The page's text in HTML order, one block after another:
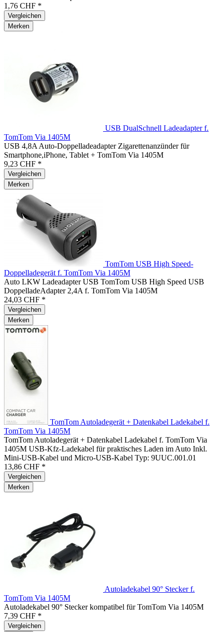
1,76 CHF *
Vergleichen
Merken
USB DualSchnell Ladeadapter f.
TomTom Via 1405M
USB 4,8A Auto-Doppelladeadapter Zigarettenanzünder für
Smartphone,iPhone, Tablet + TomTom Via 1405M
9,23 CHF *
Vergleichen
Merken
TomTom USB High Speed-
Doppelladegerät f. TomTom Via 1405M
Auto LKW Ladeadapter USB TomTom USB High Speed USB
DoppelladeAdapter 2,4A f. TomTom Via 1405M
24,03 CHF *
Vergleichen
Merken
TomTom Autoladegerät + Datenkabel Ladekabel f.
TomTom Via 1405M
TomTom Autoladegerät + Datenkabel Ladekabel f. TomTom Via
1405M USB-Kfz-Ladekabel für praktisches Laden im Auto Inkl.
Mini-USB-Kabel und Micro-USB-Kabel Typ: 9UUC.001.01
13,86 CHF *
Vergleichen
Merken
Autoladekabel 90° Stecker f.
TomTom Via 1405M
Autoladekabel 90° Stecker kompatibel für TomTom Via 1405M
7,39 CHF *
Vergleichen